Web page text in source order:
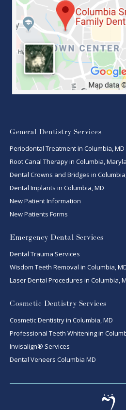
General Dentistry Services
Periodontal Treatment in Columbia, MD
Root Canal Therapy in Columbia,
Dental Crowns and Bridges in
Dental Implants in Columbia, MD
New Patient Information
New Patients Forms
Emergency Dental Services
Dental Trauma Services
Wisdom Teeth Removal in Columbia,
Laser Dental Procedures in Columbia,
Cosmetic Dentistry Services
Cosmetic Dentistry in Columbia, MD
Professional Teeth Whitening in
Invisalign® Services
Dental Veneers Columbia MD